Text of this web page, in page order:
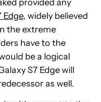
provided any
Edge, widely believed
the extreme
have to the
be a logical
S7 Edge will
as well.